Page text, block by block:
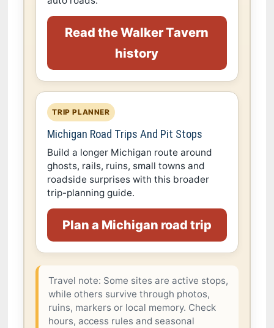
Read the Walker Tavern
history
TRIP PLANNER
Michigan Road Trips And Pit Stops
Build a longer Michigan route around
ghosts, rails, ruins, small towns and
roadside surprises with this broader
trip-planning guide.
Plan a Michigan road trip
Travel note: Some sites are active stops,
while others survive through photos,
ruins, markers or local memory. Check
hours, access rules and seasonal